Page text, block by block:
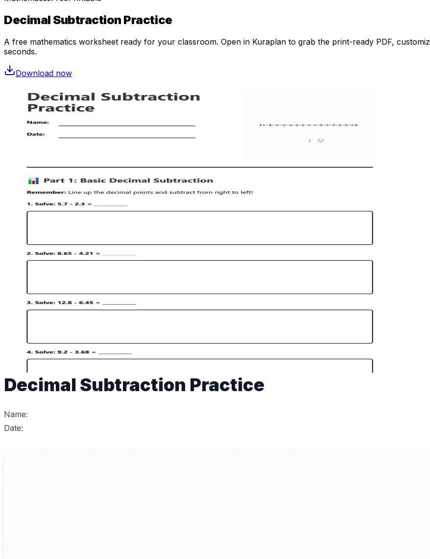
Decimal Subtraction Practice
A free mathematics worksheet ready for your classroom. Open in Kuraplan to grab the print-ready PDF,
seconds.
Download now
Decimal Subtraction Practice
Name:
Date: